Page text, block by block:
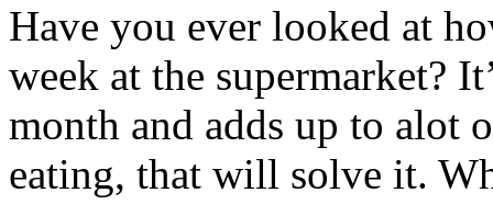
Have you ever looked at
week at the supermarket?
month and adds up to alot
eating, that will solve it.